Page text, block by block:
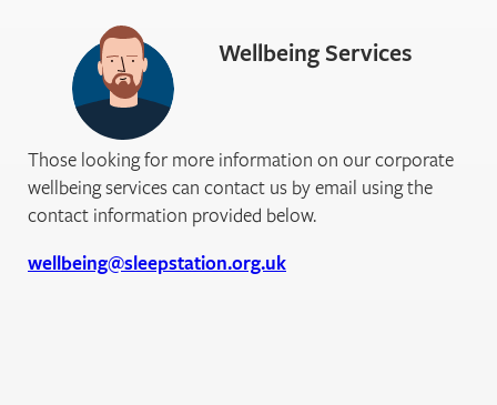
Wellbeing Services
Those looking for more information on our corporate
wellbeing services can contact us by email using the
contact information provided below.
wellbeing@sleepstation.org.uk